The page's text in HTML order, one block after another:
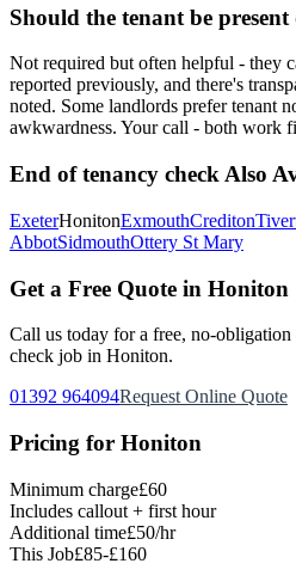
Should the tenant be
Not required but often helpful - they
reported previously, and there's
noted. Some landlords prefer tenant
awkwardness. Your call - both work
End of tenancy check Also
ExeterHonitonExmouthCrediton
AbbotSidmouthOttery St Mary
Get a Free Quote in Honiton
Call us today for a free, no-
check job in Honiton.
01392 964094Request Online Quote
Pricing for Honiton
Minimum charge£60
Includes callout + first hour
Additional time£50/hr
This Job£85-£160